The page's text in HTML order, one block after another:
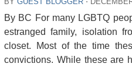
By BC For many LGBTQ
estranged family, isolation
closet. Most of the time
convictions. While these are